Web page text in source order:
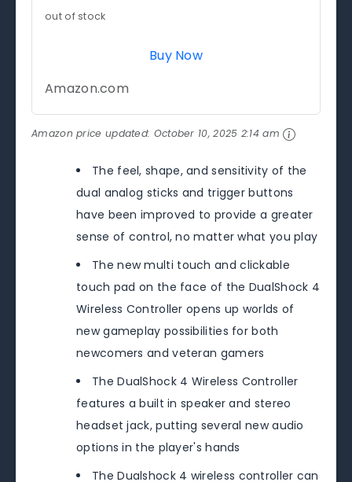
out of stock
Buy Now
Amazon.com
Amazon price updated: October 10, 2025 2:14 am
The feel, shape, and sensitivity of the
dual analog sticks and trigger buttons
have been improved to provide a greater
sense of control, no matter what you play
The new multi touch and clickable
touch pad on the face of the DualShock 4
Wireless Controller opens up worlds of
new gameplay possibilities for both
newcomers and veteran gamers
The DualShock 4 Wireless Controller
features a built in speaker and stereo
headset jack, putting several new audio
options in the player's hands
The Dualshock 4 wireless controller can